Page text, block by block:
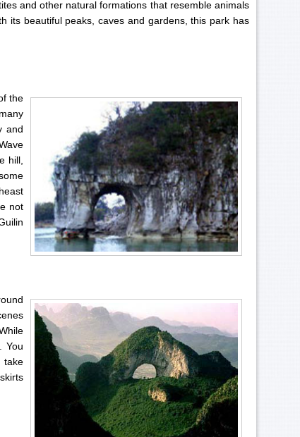
and other natural formations that resemble animals
its beautiful peaks, caves and gardens, this park has
the
and
hill,
not
You
take